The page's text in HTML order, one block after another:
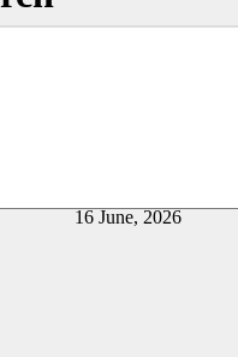
16 June, 2026